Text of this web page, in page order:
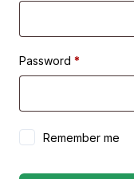
Password *
Remember me